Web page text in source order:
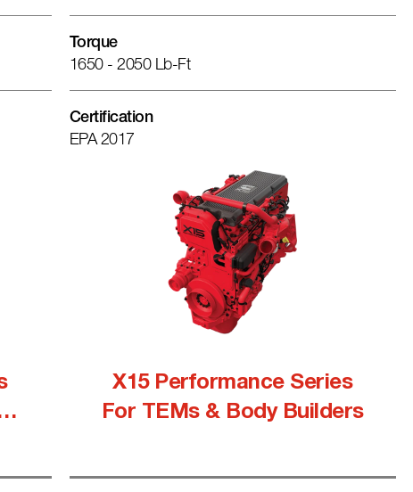
Torque
1650 - 2050 Lb-Ft
Certification
EPA 2017
X15 Performance Series
For TEMs & Body Builders